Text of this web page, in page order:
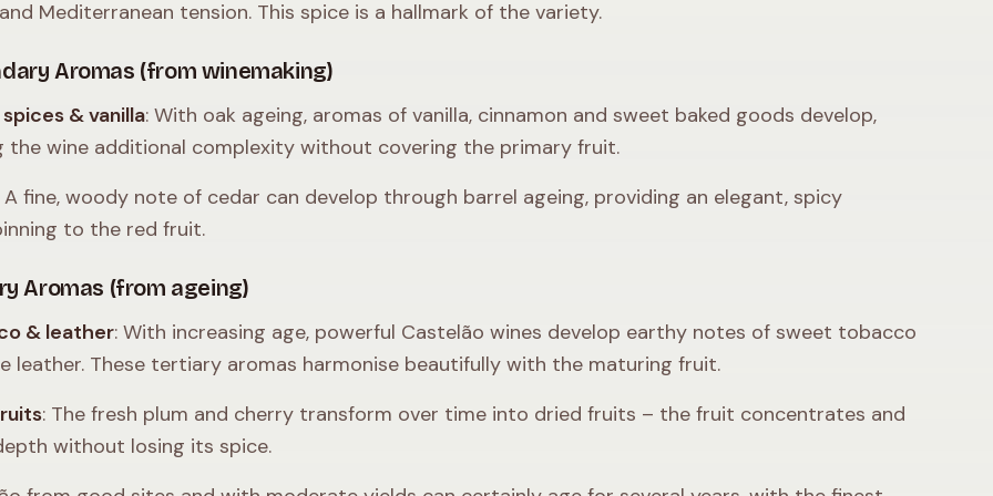
Mediterranean tension. This spice is a hallmark of the variety.
Aromas (from winemaking)
& vanilla: With oak ageing, aromas of vanilla, cinnamon and sweet baked goods develop,
the wine additional complexity without covering the primary fruit.
A fine, woody note of cedar can develop through barrel ageing, providing an elegant, spicy
to the red fruit.
Aromas (from ageing)
& leather: With increasing age, powerful Castelão wines develop earthy notes of sweet tobacco
leather. These tertiary aromas harmonise beautifully with the maturing fruit.
: The fresh plum and cherry transform over time into dried fruits – the fruit concentrates and
without losing its spice.